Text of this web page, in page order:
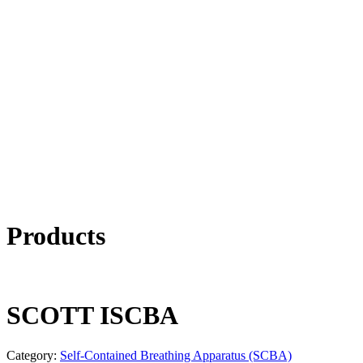
Products
SCOTT ISCBA
Category: Self-Contained Breathing Apparatus (SCBA)